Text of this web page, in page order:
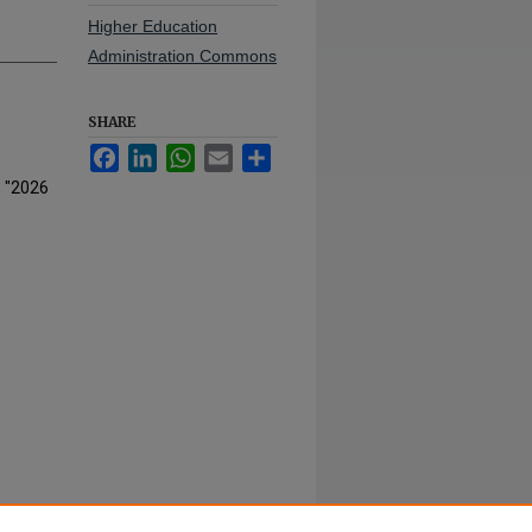
"2026
Higher Education
Administration Commons
SHARE
FacebookLinkedInWhatsApp
Email